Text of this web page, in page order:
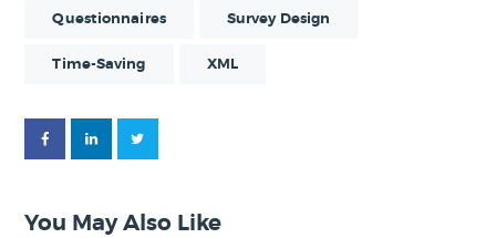
Questionnaires Survey Design
Time-Saving XML
You May Also Like